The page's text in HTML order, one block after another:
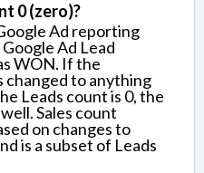
0 (zero)?
Ad reporting
Ad Lead
WON. If the
to anything
Leads count is 0, the
Sales count
on changes to
is a subset of Leads